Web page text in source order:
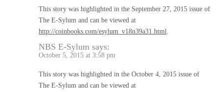
This story was highlighted in the September 27, 2015 issue of
The E-Sylum and can be viewed at
http://coinbooks.com/esylum_v18n39a31.html
NBS E-Sylum says:
October 5, 2015 at 3:58 pm
This story was highlighted in the October 4, 2015 issue of
The E-Sylum and can be viewed at